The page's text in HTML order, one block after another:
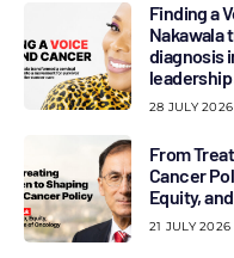
Finding a
Nakawala
diagnosis
28 JULY 2026
From
Cancer
Equity,
21 JULY 2026